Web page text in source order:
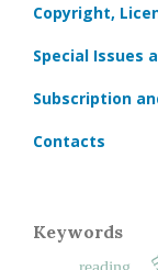
Copyright,
Special Issues
Subscription
Contacts
Keywords
reading